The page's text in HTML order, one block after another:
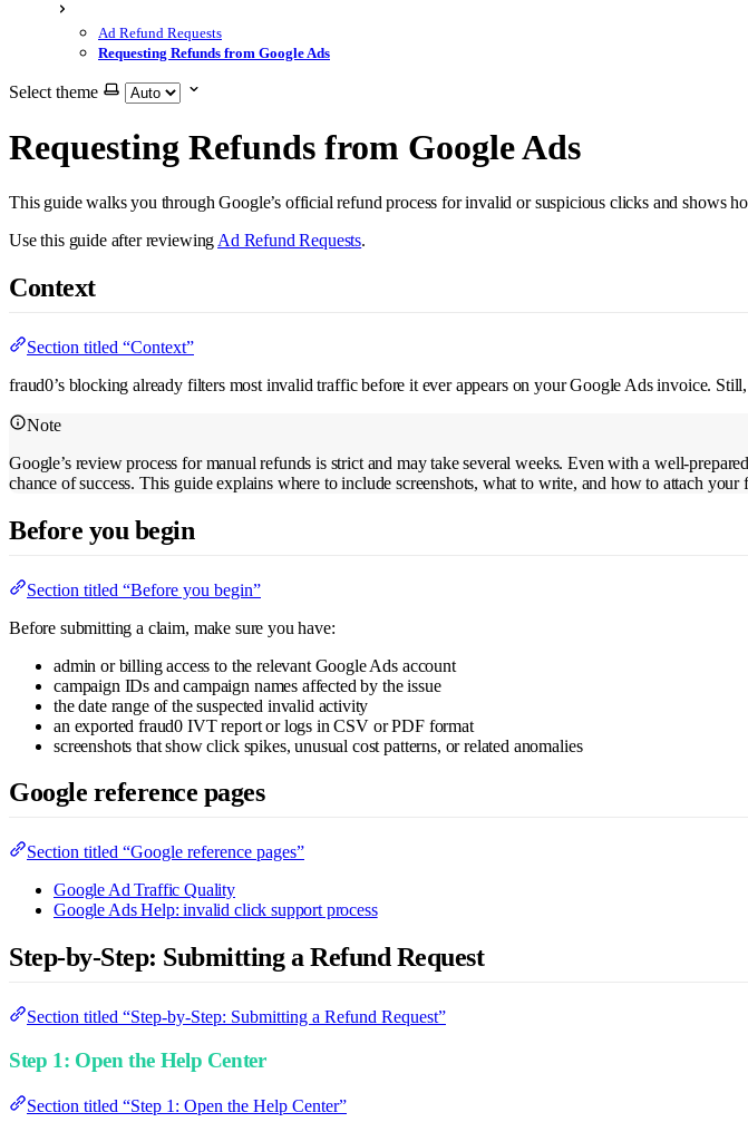
Ad Refund Requests
Requesting Refunds from Google Ads
Select theme
Requesting Refunds from Google Ads
This guide walks you through Google’s official refund process for invalid or suspicious clicks and shows
Use this guide after reviewing Ad Refund Requests.
Context
Section titled “Context”
fraud0’s blocking already filters most invalid traffic before it ever appears on your Google Ads invoice.
Note
Google’s review process for manual refunds is strict and may take several weeks. Even with a well-
chance of success. This guide explains where to include screenshots, what to write, and how to attach your
Before you begin
Section titled “Before you begin”
Before submitting a claim, make sure you have:
admin or billing access to the relevant Google Ads account
campaign IDs and campaign names affected by the issue
the date range of the suspected invalid activity
an exported fraud0 IVT report or logs in CSV or PDF format
screenshots that show click spikes, unusual cost patterns, or related anomalies
Google reference pages
Section titled “Google reference pages”
Google Ad Traffic Quality
Google Ads Help: invalid click support process
Step-by-Step: Submitting a Refund Request
Section titled “Step-by-Step: Submitting a Refund Request”
Step 1: Open the Help Center
Section titled “Step 1: Open the Help Center”